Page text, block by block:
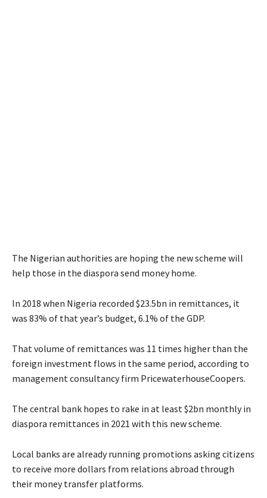
The Nigerian authorities are hoping the new scheme will
help those in the diaspora send money home.
In 2018 when Nigeria recorded $23.5bn in remittances, it
was 83% of that year’s budget, 6.1% of the GDP.
That volume of remittances was 11 times higher than the
foreign investment flows in the same period, according to
management consultancy firm PricewaterhouseCoopers.
The central bank hopes to rake in at least $2bn monthly in
diaspora remittances in 2021 with this new scheme.
Local banks are already running promotions asking citizens
to receive more dollars from relations abroad through
their money transfer platforms.